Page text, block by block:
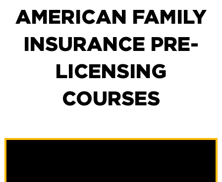
AMERICAN FAMILY
INSURANCE PRE-
LICENSING
COURSES